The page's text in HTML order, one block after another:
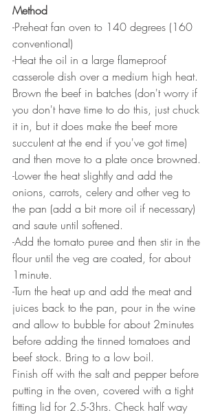
Method
-Preheat fan oven to 140 degrees (160
conventional)
-Heat the oil in a large flameproof
casserole dish over a medium high heat.
Brown the beef in batches (don't worry if
you don't have time to do this, just chuck
it in, but it does make the beef more
succulent at the end if you've got time)
and then move to a plate once browned.
-Lower the heat slightly and add the
onions, carrots, celery and other veg to
the pan (add a bit more oil if necessary)
and saute until softened.
-Add the tomato puree and then stir in the
flour until the veg are coated, for about
1minute.
-Turn the heat up and add the meat and
juices back to the pan, pour in the wine
and allow to bubble for about 2minutes
before adding the tinned tomatoes and
beef stock. Bring to a low boil.
Finish off with the salt and pepper before
putting in the oven, covered with a tight
fitting lid for 2.5-3hrs. Check half way